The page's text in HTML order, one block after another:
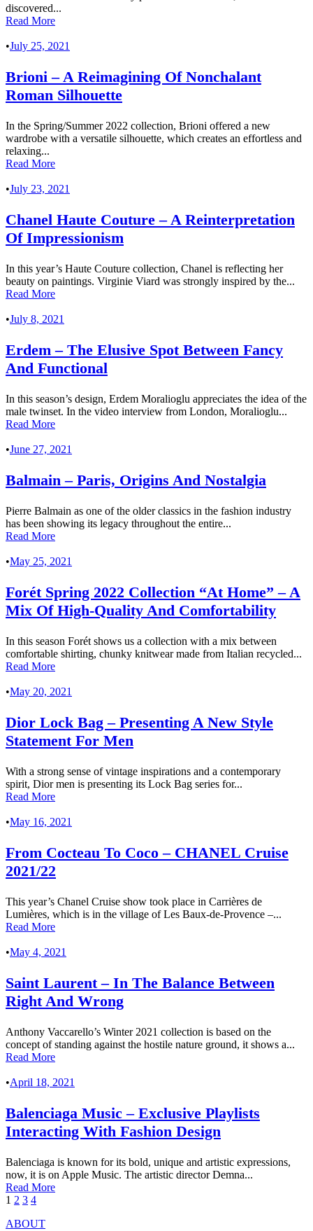
discovered...
Read More
•July 25, 2021
Brioni – A Reimagining Of Nonchalant
Roman Silhouette
In the Spring/Summer 2022 collection, Brioni offered a new
wardrobe with a versatile silhouette, which creates an effortless and
relaxing...
Read More
•July 23, 2021
Chanel Haute Couture – A Reinterpretation
Of Impressionism
In this year’s Haute Couture collection, Chanel is reflecting her
beauty on paintings. Virginie Viard was strongly inspired by the...
Read More
•July 8, 2021
Erdem – The Elusive Spot Between Fancy
And Functional
In this season’s design, Erdem Moralioglu appreciates the idea of the
male twinset. In the video interview from London, Moralioglu...
Read More
•June 27, 2021
Balmain – Paris, Origins And Nostalgia
Pierre Balmain as one of the older classics in the fashion industry
has been showing its legacy throughout the entire...
Read More
•May 25, 2021
Forét Spring 2022 Collection “At Home” – A
Mix Of High-Quality And Comfortability
In this season Forét shows us a collection with a mix between
comfortable shirting, chunky knitwear made from Italian recycled...
Read More
•May 20, 2021
Dior Lock Bag – Presenting A New Style
Statement For Men
With a strong sense of vintage inspirations and a contemporary
spirit, Dior men is presenting its Lock Bag series for...
Read More
•May 16, 2021
From Cocteau To Coco – CHANEL Cruise
2021/22
This year’s Chanel Cruise show took place in Carrières de
Lumières, which is in the village of Les Baux-de-Provence –...
Read More
•May 4, 2021
Saint Laurent – In The Balance Between
Right And Wrong
Anthony Vaccarello’s Winter 2021 collection is based on the
concept of standing against the hostile nature ground, it shows a...
Read More
•April 18, 2021
Balenciaga Music – Exclusive Playlists
Interacting With Fashion Design
Balenciaga is known for its bold, unique and artistic expressions,
now, it is on Apple Music. The artistic director Demna...
Read More
1 2 3 4
ABOUT